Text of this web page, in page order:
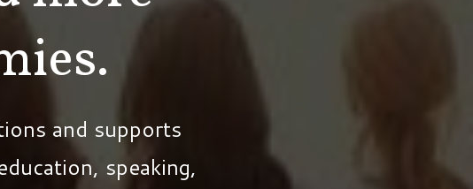
and supports
speaking,